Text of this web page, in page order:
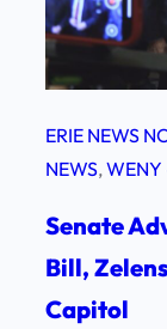
ERIE NEWS
NEWS, WENY
Senate
Bill,
Capitol